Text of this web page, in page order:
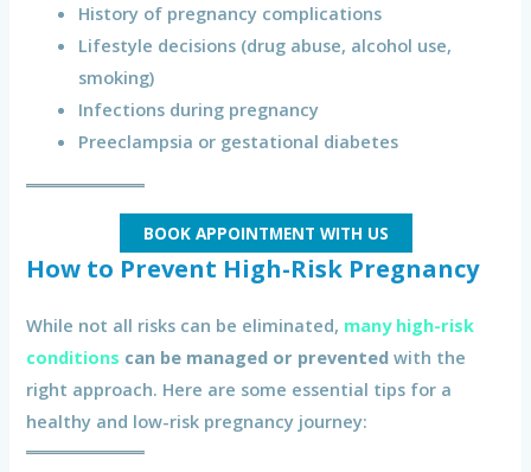
History of pregnancy complications
Lifestyle decisions (drug abuse, alcohol use,
smoking)
Infections during pregnancy
Preeclampsia or gestational diabetes
BOOK APPOINTMENT WITH US
How to Prevent High-Risk Pregnancy
While not all risks can be eliminated, many high-risk
conditions can be managed or prevented with the
right approach. Here are some essential tips for a
healthy and low-risk pregnancy journey: